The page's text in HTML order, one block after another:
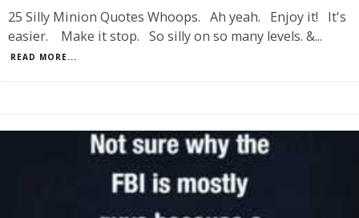
25 Silly Minion Quotes Whoops. Ah yeah. Enjoy it! It's
easier. Make it stop. So silly on so many levels. &...
READ MORE...